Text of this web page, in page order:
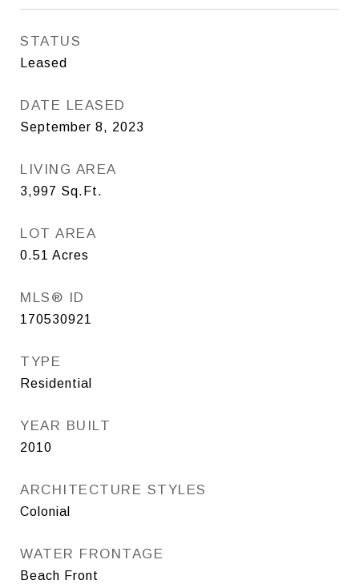
STATUS
Leased
DATE LEASED
September 8, 2023
LIVING AREA
3,997 Sq.Ft.
LOT AREA
0.51 Acres
MLS® ID
170530921
TYPE
Residential
YEAR BUILT
2010
ARCHITECTURE STYLES
Colonial
WATER FRONTAGE
Beach Front